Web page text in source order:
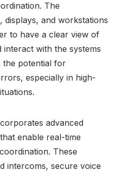
The
and workstations
to have a clear view of
interact with the systems
the potential for
especially in high-
advanced
enable real-time
These
intercoms, secure voice